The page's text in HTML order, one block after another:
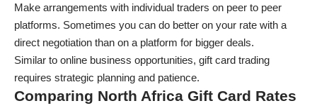
Make arrangements with individual traders on peer to peer
platforms. Sometimes you can do better on your rate with a
direct negotiation than on a platform for bigger deals.
Similar to online business opportunities, gift card trading
requires strategic planning and patience.
Comparing North Africa Gift Card Rates